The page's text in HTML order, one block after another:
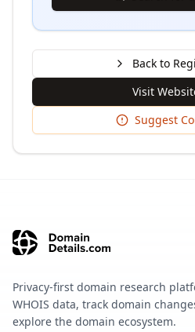
Back to
Visit
Suggest
Privacy-first domain research
WHOIS data, track domain
explore the domain ecosystem.